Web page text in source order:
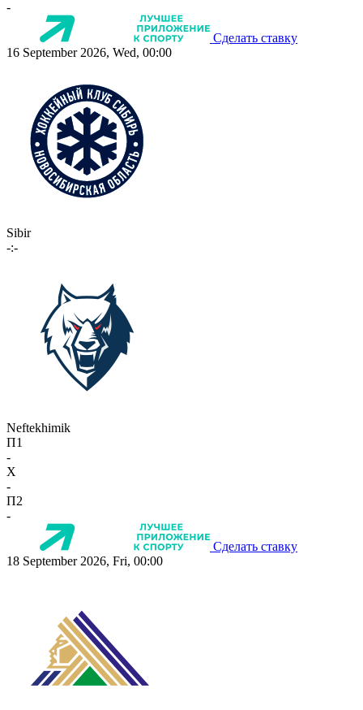
-
Сделать ставку
16 September 2026, Wed, 00:00
Sibir
-:-
Neftekhimik
П1
-
X
-
П2
-
Сделать ставку
18 September 2026, Fri, 00:00